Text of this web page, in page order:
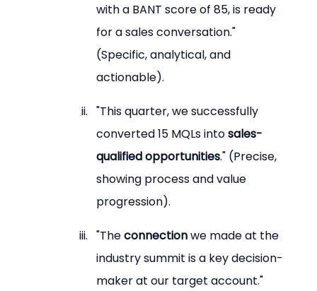
with a BANT score of 85, is ready
for a sales conversation."
(Specific, analytical, and
actionable).
"This quarter, we successfully
converted 15 MQLs into sales-
qualified opportunities." (Precise,
showing process and value
progression).
"The connection we made at the
industry summit is a key decision-
maker at our target account."